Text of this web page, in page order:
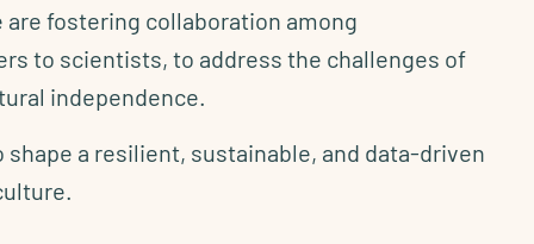
fostering collaboration among
to scientists, to address the challenges of
independence.
a resilient, sustainable, and data-driven